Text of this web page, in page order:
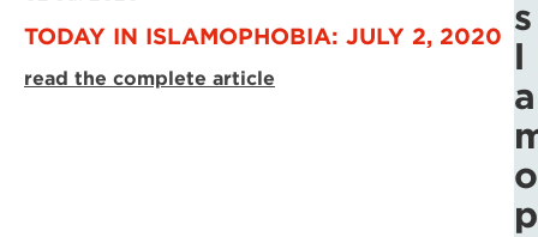
TODAY IN ISLAMOPHOBIA: JULY 2, 2020
read the complete article
s
l
a
o
p